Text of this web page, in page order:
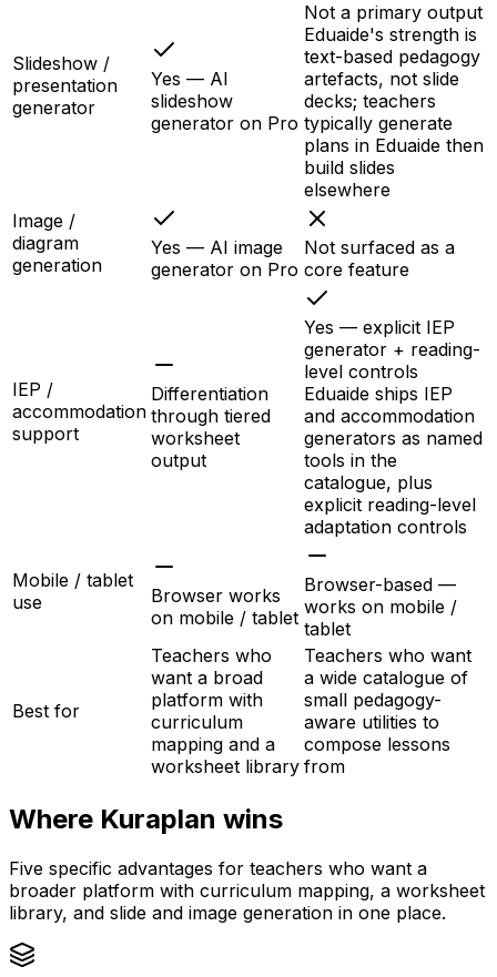
Slideshow /
presentation
generator
Yes — AI
slideshow
generator on Pro
Not a primary output
Eduaide's strength is
text-based pedagogy
artefacts, not slide
decks; teachers
typically generate
plans in Eduaide then
build slides
elsewhere
Image /
diagram
generation
Yes — AI image
generator on Pro
Not surfaced as a
core feature
IEP /
accommodation
support
Differentiation
through tiered
worksheet
output
Yes — explicit IEP
generator + reading-
level controls
Eduaide ships IEP
and accommodation
generators as named
tools in the
catalogue, plus
explicit reading-level
adaptation controls
Mobile / tablet
use
Browser works
on mobile / tablet
Browser-based —
works on mobile /
tablet
Best for
Teachers who
want a broad
platform with
curriculum
mapping and a
worksheet library
Teachers who want
a wide catalogue of
small pedagogy-
aware utilities to
compose lessons
from
Where Kuraplan wins
Five specific advantages for teachers who want a
broader platform with curriculum mapping, a worksheet
library, and slide and image generation in one place.